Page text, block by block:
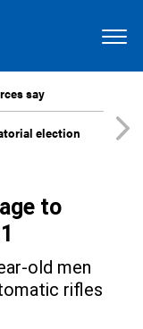
say
election
to
old men
rifles